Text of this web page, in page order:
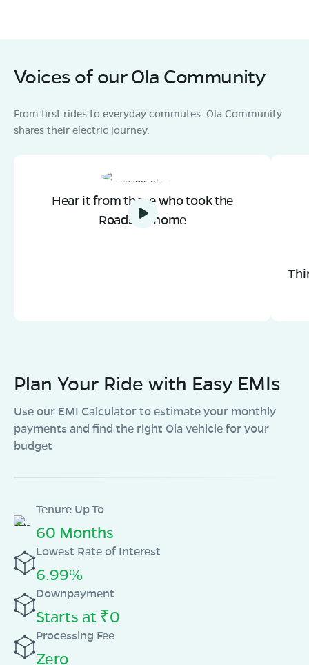
Voices of our Ola Community
From first rides to everyday commutes. Ola Community
shares their electric journey.
Hear it from those who took the
Roadster home
Plan Your Ride with Easy EMIs
Use our EMI Calculator to estimate your monthly
payments and find the right Ola vehicle for your
budget
Tenure Up To
60 Months
Lowest Rate of Interest
6.99%
Downpayment
Starts at ₹0
Processing Fee
Zero